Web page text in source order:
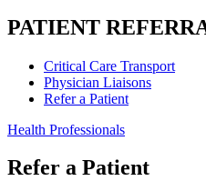
PATIENT
Critical Care Transport
Physician Liaisons
Refer a Patient
Health Professionals
Refer a Patient